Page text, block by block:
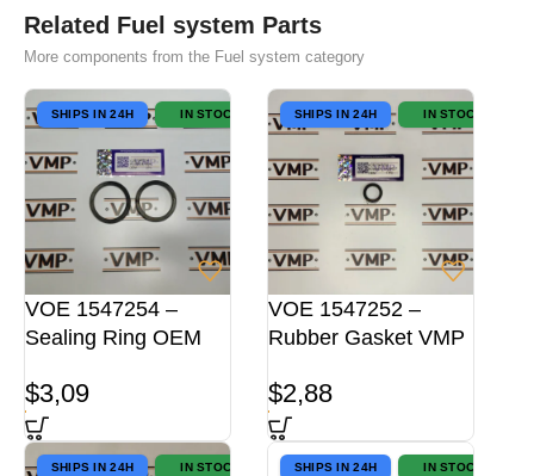
Related Fuel system Parts
More components from the Fuel system category
SHIPS IN 24H IN STOCK
VOE 1547254 –
Sealing Ring OEM
$3,09
SHIPS IN 24H IN STOCK
VOE 1547252 –
Rubber Gasket VMP
$2,88
SHIPS IN 24H IN STOCK SHIPS IN 24H IN STOCK